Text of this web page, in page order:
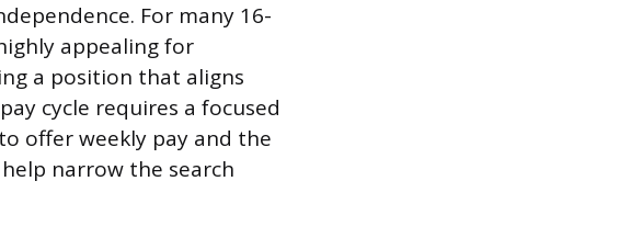
For many 16-
appealing for
a position that aligns
cycle requires a focused
offer weekly pay and the
narrow the search